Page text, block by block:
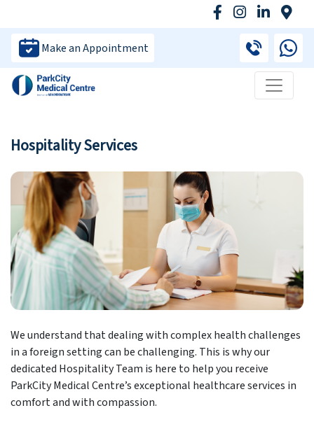
Make an Appointment
Hospitality Services
We understand that dealing with complex health challenges
in a foreign setting can be challenging. This is why our
dedicated Hospitality Team is here to help you receive
ParkCity Medical Centre’s exceptional healthcare services in
comfort and with compassion.